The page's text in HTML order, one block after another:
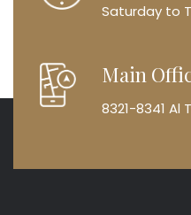
Saturday to
Main
8321-8341 Al